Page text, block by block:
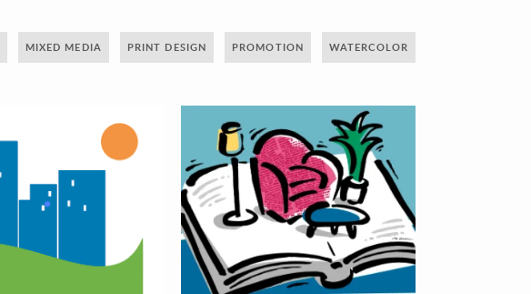
MIXED MEDIA PRINT DESIGN PROMOTION WATERCOLOR